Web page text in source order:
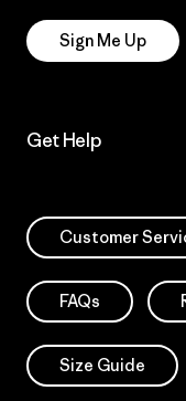
Sign Me Up
Get Help
Customer
FAQs
Size Guide